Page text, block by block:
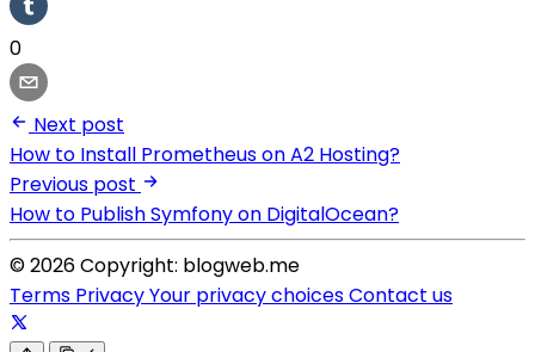
0
Next post
How to Install Prometheus on A2 Hosting?
Previous post
How to Publish Symfony on DigitalOcean?
© 2026 Copyright: blogweb.me
Terms PrivacyYour privacy choicesContact us